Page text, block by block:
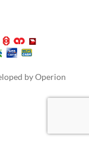
byOperion